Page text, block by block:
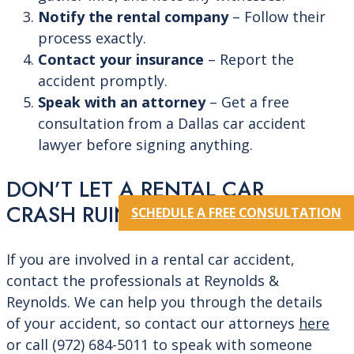
Notify the rental company– Follow their
process exactly.
Contact your insurance – Report the
accident promptly.
Speak with an attorney– Get a free
consultation from a Dallas car accident
lawyer before signing anything.
DON’T LET A RENTAL CAR
CRASH RUIN YOUR LIFE
If you are involved in a rental car accident,
contact the professionals at Reynolds &
Reynolds. We can help you through the details
of your accident, so contact our attorneys here
or call (972) 684-5011 to speak with someone
SCHEDULE A FREE CONSULTATION